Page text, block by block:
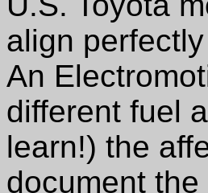
align
An
different fuel
learn!) the
document